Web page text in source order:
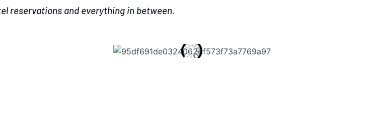
reservations and everything in between.